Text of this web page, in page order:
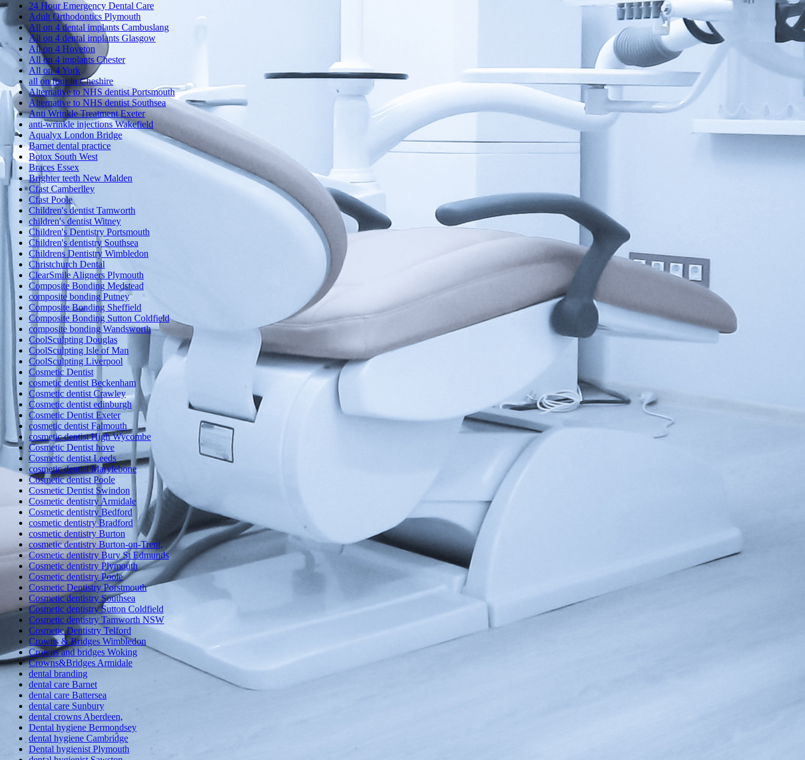
24 Hour Emergency Dental Care
Adult Orthodontics Plymouth
All on 4 dental implants Cambuslang
All on 4 dental implants Glasgow
All on 4 Hoveton
All on 4 implants Chester
All on 4 York
all on four in Cheshire
Alternative to NHS dentist Portsmouth
Alternative to NHS dentist Southsea
Anti Wrinkle Treatment Exeter
anti-wrinkle injections Wakefield
Aqualyx London Bridge
Barnet dental practice
Botox South West
Braces Essex
Brighter teeth New Malden
Cfast Camberlley
Cfast Poole
Children's dentist Tamworth
children's dentist Witney
Children's Dentistry Portsmouth
Children's dentistry Southsea
Childrens Dentistry Wimbledon
Christchurch Dental
ClearSmile Aligners Plymouth
Composite Bonding Medstead
composite bonding Putney
Composite Bonding Sheffield
Composite Bonding Sutton Coldfield
composite bonding Wandsworth
CoolSculpting Douglas
CoolSculpting Isle of Man
CoolSculpting Liverpool
Cosmetic Dentist
cosmetic dentist Beckenham
Cosmetic dentist Crawley
Cosmetic dentist edinburgh
Cosmetic Dentist Exeter
cosmetic dentist Falmouth
cosmetic dentist High Wycombe
Cosmetic Dentist hove
Cosmetic dentist Leeds
cosmetic dentist Marylebone
Cosmetic dentist Poole
Cosmetic Dentist Swindon
Cosmetic dentistry Armidale
Cosmetic dentistry Bedford
cosmetic dentistry Bradford
cosmetic dentistry Burton
cosmetic dentistry Burton-on-Trent,
Cosmetic dentistry Bury St Edmunds
Cosmetic dentistry Plymouth
Cosmetic dentistry Poole
Cosmetic Dentistry Porstmouth
Cosmetic dentistry Southsea
Cosmetic dentistry Sutton Coldfield
Cosmetic dentistry Tamworth NSW
Cosmetic Dentistry Telford
Crowns & Bridges Wimbledon
Crowns and bridges Woking
Crowns&Bridges Armidale
dental branding
dental care Barnet
dental care Battersea
dental care Sunbury
dental crowns Aberdeen,
Dental hygiene Bermondsey
dental hygiene Cambridge
Dental hygienist Plymouth